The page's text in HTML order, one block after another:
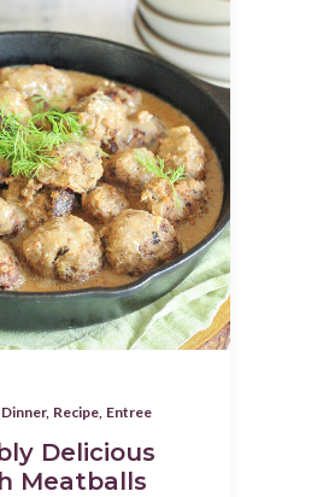
Dinner, Recipe Entree
Delicious
Meatballs